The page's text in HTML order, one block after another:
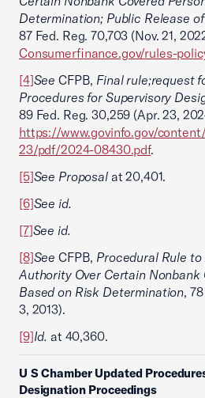
Determination; Public Release
87 Fed. Reg. 70,703 (Nov. 21,
Consumerfinance.gov/rules-
[4]SeeCFPB, Final rule;request
Procedures for Supervisory
89 Fed. Reg. 30,259 (Apr. 23,
https://www.govinfo.gov/
23/pdf/2024-08430.pdf.
[5]See Proposalat 20,401.
[6]See id.
[7]See id.
[8]SeeCFPB, Procedural Rule
Authority Over Certain Nonbank
Based on Risk Determination,
3, 2013).
[9]Id. at 40,360.
U S Chamber Updated
Designation Proceedings